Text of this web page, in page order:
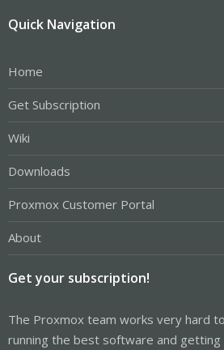
Quick Navigation
Home
Get Subscription
Wiki
Downloads
Proxmox Customer Portal
About
Get your subscription!
The Proxmox team works very hard
running the best software and